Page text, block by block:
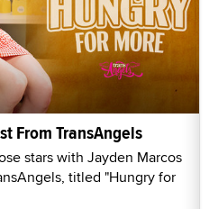
From TransAngels
stars with Jayden Marcos
titled "Hungry for